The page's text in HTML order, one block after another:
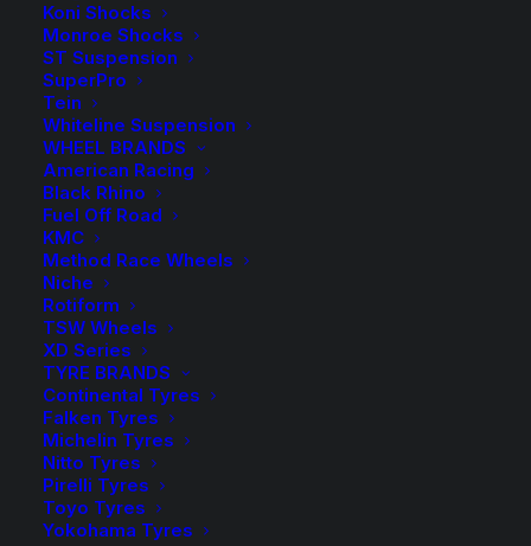
Koni Shocks
Monroe Shocks
ST Suspension
SuperPro
Tein
Whiteline Suspension
WHEEL BRANDS
American Racing
Black Rhino
Fuel Off Road
KMC
Method Race Wheels
Niche
Rotiform
TSW Wheels
XD Series
TYRE BRANDS
Continental Tyres
Falken Tyres
Michelin Tyres
Nitto Tyres
Pirelli Tyres
Toyo Tyres
Yokohama Tyres
Spacers Sold as a Pair – Select quantity in the desired
colour.
HR-1055665 Spacer (Silver)
HR-B1055665 Spacer (Black)
Wheel Bolts sold in packs of 10 – Select the required
quantity in the desired colour.
HR-1453503 Bolt (Silver)
HR-B1453503 Bolt (Black)